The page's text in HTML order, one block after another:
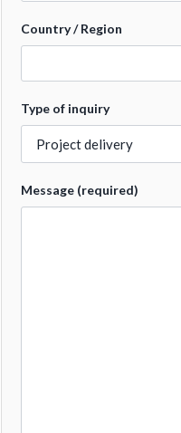
Country / Region
Type of inquiry
Message (required)